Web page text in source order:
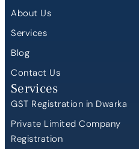
About Us
Services
Blog
Contact Us
Services
GST Registration in Dwarka
Private Limited Company
Registration